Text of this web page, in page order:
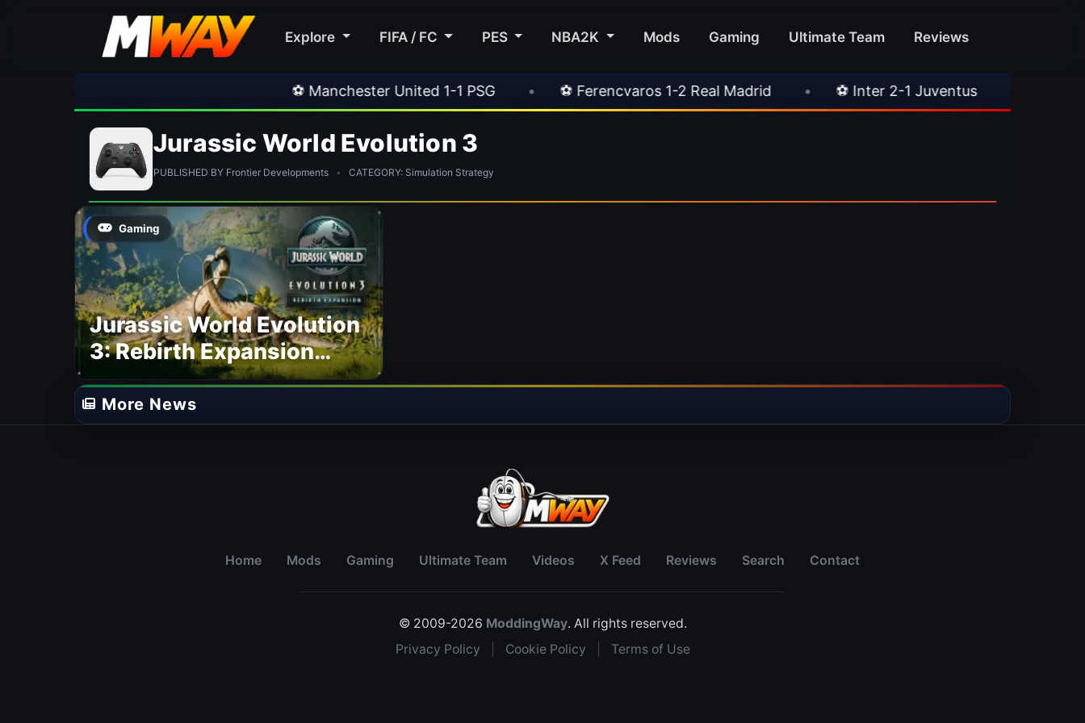
Explore FIFA / FC PES NBA2K Mods Gaming Ultimate Team Reviews
⚽ Manchester United 1-1 PSG • ⚽ Ferencvaros 1-2 Real Madrid • ⚽ Inter 2-1 Juventus •
Jurassic World Evolution 3
PUBLISHED BY Frontier Developments • CATEGORY: Simulation Strategy
Gaming
Jurassic World Evolution
3: Rebirth Expansion
Adds New Species &
Campaign Update
More News
Home Mods Gaming Ultimate Team Videos X Feed Reviews Search Contact
© 2009-2026 ModdingWay. All rights reserved.
Privacy Policy
Cookie Policy Terms of Use